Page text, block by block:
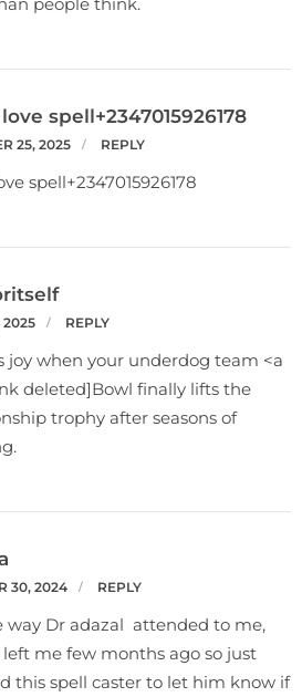
spell+2347015926178
25, 2025 REPLY
spell+2347015926178
2025 REPLY
joy when your underdog team <a
deleted]Bowl finally lifts the
trophy after seasons of
30, 2024 REPLY
way Dr adazal attended to me,
me few months ago so just
this spell caster to let him know if